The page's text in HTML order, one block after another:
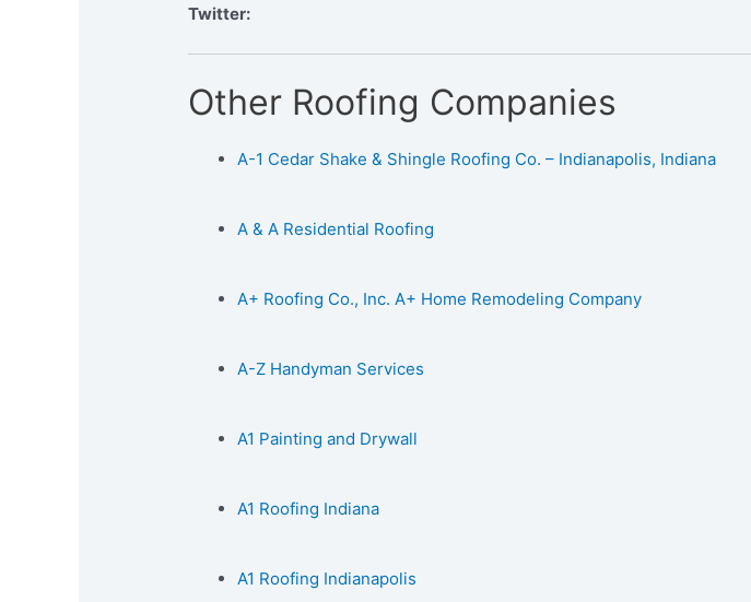
Twitter:
Other Roofing Companies
A-1 Cedar Shake & Shingle Roofing Co. – Indianapolis, Indiana
A & A Residential Roofing
A+ Roofing Co., Inc. A+ Home Remodeling Company
A-Z Handyman Services
A1 Painting and Drywall
A1 Roofing Indiana
A1 Roofing Indianapolis